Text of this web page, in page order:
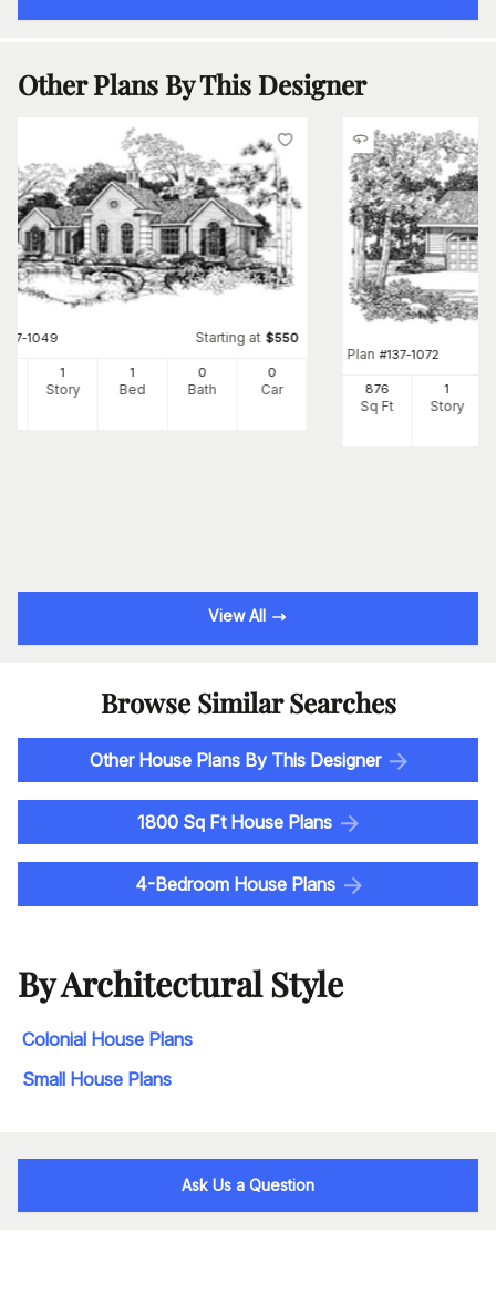
Other Plans By This Designer
137-1049 Starting at $550
1
Story
1
Bed
0
Bath
0
Car
Plan #137-1072
876
Sq Ft
1
Story
View All
Browse Similar Searches
Other House Plans By This Designer
1800 Sq Ft House Plans
4-Bedroom House Plans
By Architectural Style
Colonial House Plans
Small House Plans
Ask Us a Question